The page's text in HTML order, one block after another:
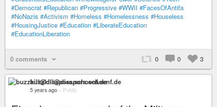
#Democrat #Republican #Progressive #WWII #FacesOfAntifa
#NoNazis #Activism #Homeless #Homelessness #Houseless
#HousingJustice #Education #LiberateEducation
#EducationLiberation
0 comments 0 0 3
buzzkill@diaspora.schoenf.de
5 years ago – Public